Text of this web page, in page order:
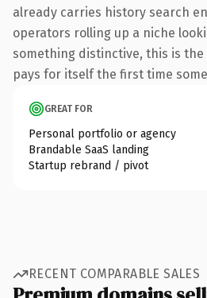
already carries history search
operators rolling up a niche
something distinctive, this is
pays for itself the first time
GREAT FOR
Personal portfolio or agency
Brandable SaaS landing
Startup rebrand / pivot
RECENT COMPARABLE SALES